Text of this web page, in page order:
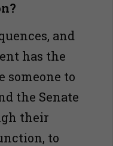
and
has the
someone to
the Senate
their
to